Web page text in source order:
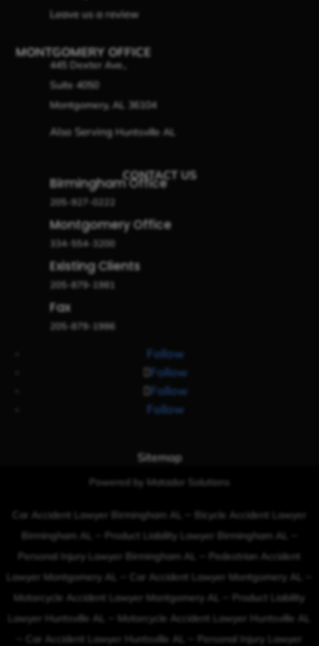
Leave us a review
MONTGOMERY OFFICE
445 Dexter Ave.,
Suite 4050
Montgomery, AL 36104
Also ServingHuntsville AL
CONTACT US
Birmingham Office
205-927-0222
Montgomery Office
334-554-3200
Existing Clients
205-879-1981
Fax
205-879-1986
Follow
Follow
Follow
Follow
Sitemap
Powered by Matador Solutions
Car Accident Lawyer Birmingham AL
Bicycle Accident Lawyer
Birmingham AL
Product Liability Lawyer Birmingham AL
Personal Injury Lawyer Birmingham AL
Pedestrian Accident
Lawyer Montgomery AL
Car Accident Lawyer Montgomery AL
Motorcycle Accident Lawyer Montgomery AL
Product Liability
Lawyer Huntsville AL
Motorcycle Accident Lawyer Huntsville AL
Car Accident Lawyer Huntsville AL
Personal Injury Lawyer